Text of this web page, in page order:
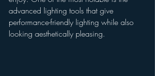
advanced lighting tools that give
performance-friendly lighting while also
looking aesthetically pleasing.